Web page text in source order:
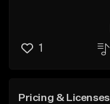
1
Pricing & Licenses